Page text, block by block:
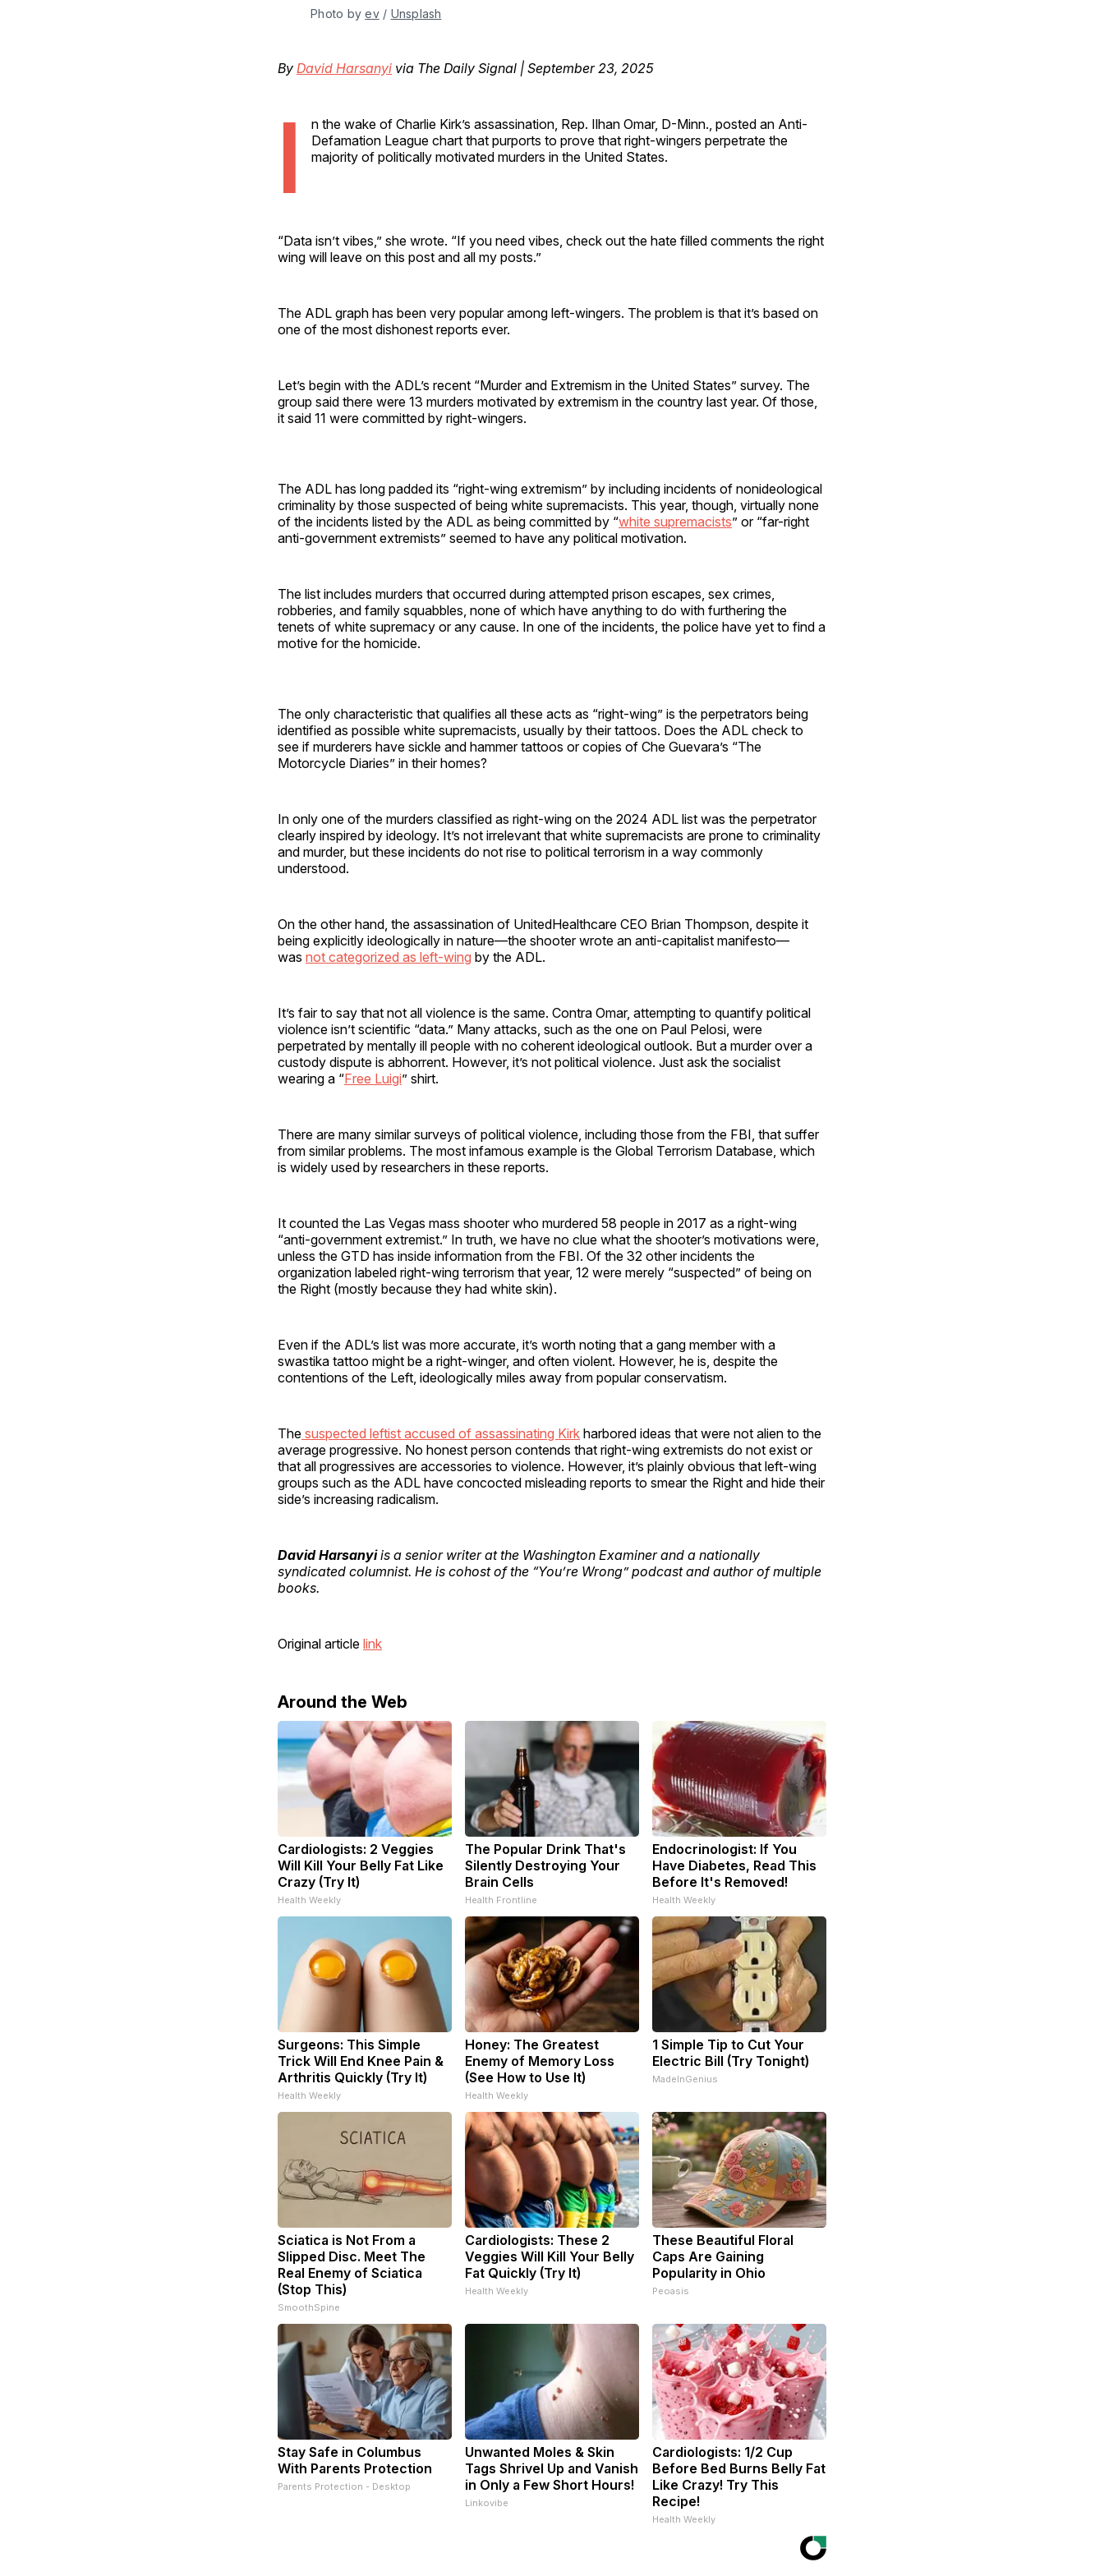
Photo by ev / Unsplash
By David Harsanyi via The Daily Signal | September 23, 2025
I
n the wake of Charlie Kirk’s assassination, Rep. Ilhan Omar, D-Minn., posted an Anti-
Defamation League chart that purports to prove that right-wingers perpetrate the
majority of politically motivated murders in the United States.
“Data isn’t vibes,” she wrote. “If you need vibes, check out the hate filled comments the right
wing will leave on this post and all my posts.”
The ADL graph has been very popular among left-wingers. The problem is that it’s based on
one of the most dishonest reports ever.
Let’s begin with the ADL’s recent “Murder and Extremism in the United States” survey. The
group said there were 13 murders motivated by extremism in the country last year. Of those,
it said 11 were committed by right-wingers.
The ADL has long padded its “right-wing extremism” by including incidents of nonideological
criminality by those suspected of being white supremacists. This year, though, virtually none
of the incidents listed by the ADL as being committed by “white supremacists” or “far-right
anti-government extremists” seemed to have any political motivation.
The list includes murders that occurred during attempted prison escapes, sex crimes,
robberies, and family squabbles, none of which have anything to do with furthering the
tenets of white supremacy or any cause. In one of the incidents, the police have yet to find a
motive for the homicide.
The only characteristic that qualifies all these acts as “right-wing” is the perpetrators being
identified as possible white supremacists, usually by their tattoos. Does the ADL check to
see if murderers have sickle and hammer tattoos or copies of Che Guevara’s “The
Motorcycle Diaries” in their homes?
In only one of the murders classified as right-wing on the 2024 ADL list was the perpetrator
clearly inspired by ideology. It’s not irrelevant that white supremacists are prone to criminality
and murder, but these incidents do not rise to political terrorism in a way commonly
understood.
On the other hand, the assassination of UnitedHealthcare CEO Brian Thompson, despite it
being explicitly ideologically in nature—the shooter wrote an anti-capitalist manifesto—
was not categorized as left-wing by the ADL.
It’s fair to say that not all violence is the same. Contra Omar, attempting to quantify political
violence isn’t scientific “data.” Many attacks, such as the one on Paul Pelosi, were
perpetrated by mentally ill people with no coherent ideological outlook. But a murder over a
custody dispute is abhorrent. However, it’s not political violence. Just ask the socialist
wearing a “Free Luigi” shirt.
There are many similar surveys of political violence, including those from the FBI, that suffer
from similar problems. The most infamous example is the Global Terrorism Database, which
is widely used by researchers in these reports.
It counted the Las Vegas mass shooter who murdered 58 people in 2017 as a right-wing
“anti-government extremist.” In truth, we have no clue what the shooter’s motivations were,
unless the GTD has inside information from the FBI. Of the 32 other incidents the
organization labeled right-wing terrorism that year, 12 were merely “suspected” of being on
the Right (mostly because they had white skin).
Even if the ADL’s list was more accurate, it’s worth noting that a gang member with a
swastika tattoo might be a right-winger, and often violent. However, he is, despite the
contentions of the Left, ideologically miles away from popular conservatism.
The suspected leftist accused of assassinating Kirk harbored ideas that were not alien to the
average progressive. No honest person contends that right-wing extremists do not exist or
that all progressives are accessories to violence. However, it’s plainly obvious that left-wing
groups such as the ADL have concocted misleading reports to smear the Right and hide their
side’s increasing radicalism.
David Harsanyiis a senior writer at the Washington Examiner and a nationally
syndicated columnist. He is cohost of the “You’re Wrong” podcast and author of multiple
books.
Original article link
Around the Web
Cardiologists: 2 Veggies
Will Kill Your Belly Fat Like
Crazy (Try It)
Health Weekly
The Popular Drink That's
Silently Destroying Your
Brain Cells
Health Frontline
Endocrinologist: If You
Have Diabetes, Read This
Before It's Removed!
Health Weekly
Surgeons: This Simple
Trick Will End Knee Pain &
Arthritis Quickly (Try It)
Health Weekly
Honey: The Greatest
Enemy of Memory Loss
(See How to Use It)
Health Weekly
1 Simple Tip to Cut Your
Electric Bill (Try Tonight)
MadeInGenius
Sciatica is Not From a
Slipped Disc. Meet The
Real Enemy of Sciatica
(Stop This)
SmoothSpine
Cardiologists: These 2
Veggies Will Kill Your Belly
Fat Quickly (Try It)
Health Weekly
These Beautiful Floral
Caps Are Gaining
Popularity in Ohio
Peoasis
Stay Safe in Columbus
With Parents Protection
Parents Protection - Desktop
Unwanted Moles & Skin
Tags Shrivel Up and Vanish
in Only a Few Short Hours!
Linkovibe
Cardiologists: 1/2 Cup
Before Bed Burns Belly Fat
Like Crazy! Try This
Recipe!
Health Weekly